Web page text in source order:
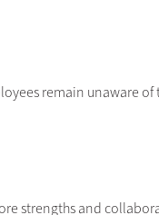
remain unaware
strengths and